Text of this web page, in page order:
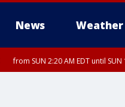
News Weather
from SUN 2:20 AM EDT until